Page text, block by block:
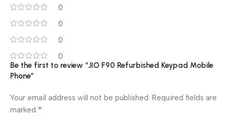
0
0
0
0
Be the first to review “JIO F90 Refurbished Keypad Mobile
Phone”
Your email address will not be published. Required fields are
marked *